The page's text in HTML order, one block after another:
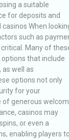
a suitable
for deposits and
When
such as
Many of
that include
as well as
options not only
for your
of generous
casinos may
or even a
enabling players